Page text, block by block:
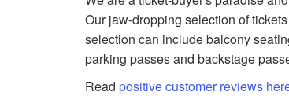
Our jaw-dropping selection of
selection can include balcony
parking passes and backstage
Readpositive customer reviews